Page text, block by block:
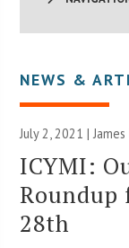
NEWS &
July 2, 2021 |James
ICYMI:
Roundup
28th